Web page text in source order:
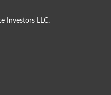
Investors LLC.